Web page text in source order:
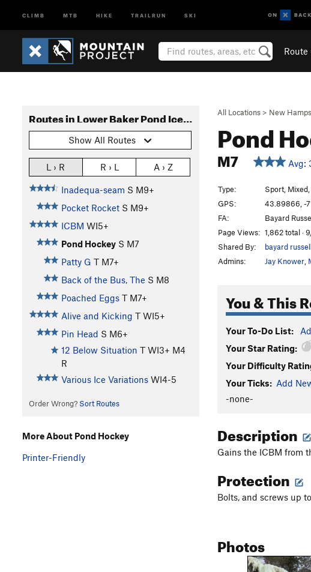
CLIMB MTB HIKE TRAILRUN SKI
Route
All Locations > New
Pond
M7 Avg:
Routes in Lower Baker Pond Ice Arena (Slander Crag)
Show All Routes
L › R R › L A › Z
Inadequa-seam S M9+
Pocket Rocket S M9+
ICBM WI5+
Pond Hockey S M7
Patty G T M7+
Back of the Bus, The S M8
Poached Eggs T M7+
Alive and Kicking T WI5+
Pin Head S M6+
12 Below Situation T WI3+ M4
R
Various Ice Variations WI4-5
Order Wrong? Sort Routes
Type:
Sport,
GPS:
43.89866, -
FA:
Bayard
Page Views: 1,862 total ·
Shared By:
bayard
Admins:
Jay Knower
You & This
Your To-Do List:
Your Star Rating:
Your Difficulty
Your Ticks: Add
-none-
Description
Gains the ICBM from
Protection
Bolts, and screws up
Photos
More About Pond Hockey
Printer-Friendly